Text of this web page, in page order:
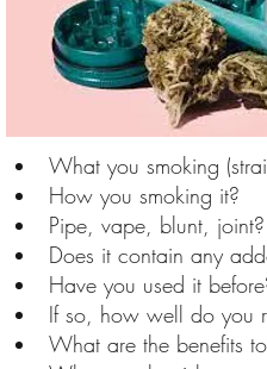
What you smoking
How you smoking it?
Pipe, vape, blunt, joint?
Does it contain any
Have you used it
If so, how well do you
What are the benefits